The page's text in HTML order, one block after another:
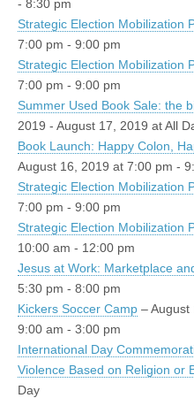
- 8:30 pm
Strategic Election Mobilization
7:00 pm - 9:00 pm
Strategic Election Mobilization
7:00 pm - 9:00 pm
Summer Used Book Sale: the
2019 - August 17, 2019 at All
Book Launch: Happy Colon,
August 16, 2019 at 7:00 pm -
Strategic Election Mobilization
7:00 pm - 9:00 pm
Strategic Election Mobilization
10:00 am - 12:00 pm
Jesus at Work: Marketplace
5:30 pm - 8:00 pm
Kickers Soccer Camp – August
9:00 am - 3:00 pm
International Day
Violence Based on Religion or
Day